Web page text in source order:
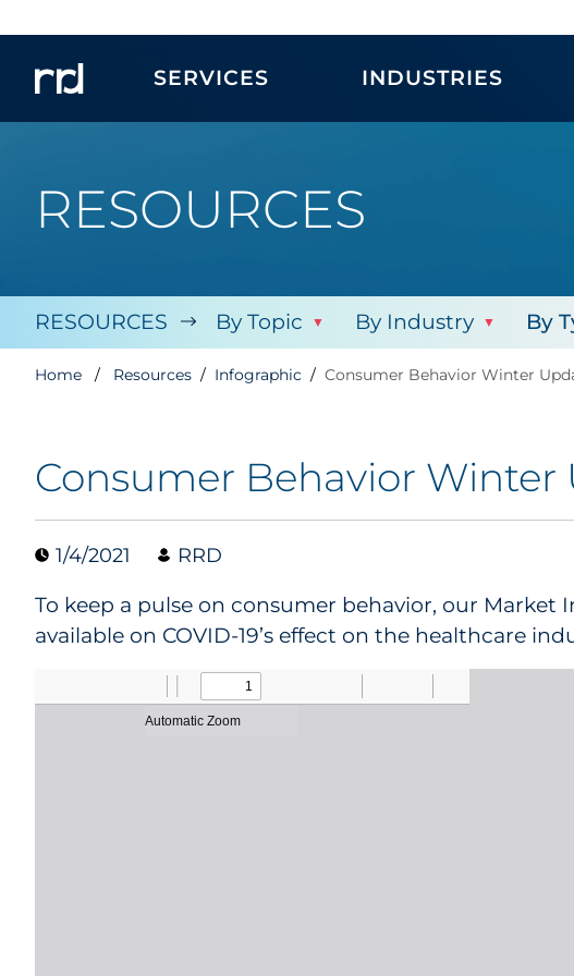
SERVICES INDUSTRIES
RESOURCES
RESOURCES By Topic By Industry By
Home Resources Infographic Consumer Behavior Winter
Consumer Behavior
1/4/2021 RRD
To keep a pulse on consumer behavior, our
available on COVID-19’s effect on the healthcare